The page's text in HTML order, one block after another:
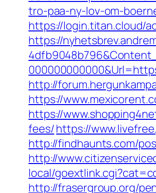
tro-paa-ny-lov-om-
https://login.titan.cloud/
https://
http://
https://
https://
fees/https://
http://findhaunts.com/
http://
local/
http://frasergroup.org/